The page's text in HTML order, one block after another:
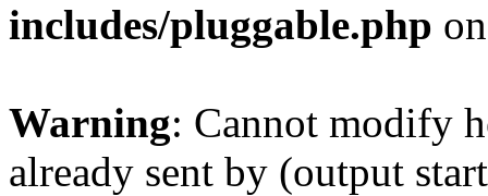
includes/pluggable.php
Warning: Cannot modify
already sent by (output